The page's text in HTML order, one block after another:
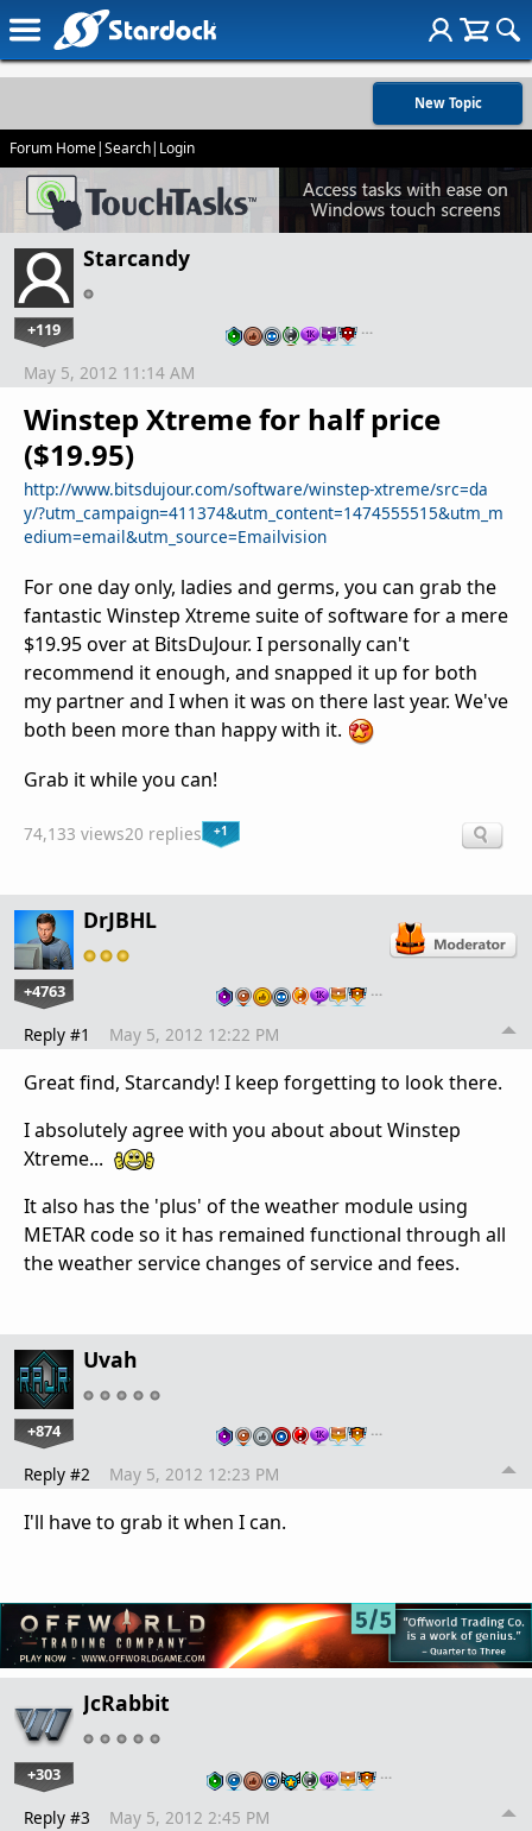
New Topic
Forum Home|Search| Login
Starcandy
+119 …
Winstep Xtreme for half price
($19.95)
http://www.bitsdujour.com/software/winstep-xtreme/src=da
y/?utm_campaign=411374&utm_content=1474555515&utm_m
edium=email&utm_source=Emailvision
May 5, 2012 11:14 AM
For one day only, ladies and germs, you can grab the
fantastic Winstep Xtreme suite of software for a mere
$19.95 over at BitsDuJour. I personally can't
recommend it enough, and snapped it up for both
my partner and I when it was on there last year. We've
both been more than happy with it.
Grab it while you can!
74,133 views20 replies +1
DrJBHL
+4763 …
Reply #1 May 5, 2012 12:22 PM
Great find, Starcandy! I keep forgetting to look there.
I absolutely agree with you about about Winstep
Xtreme...
It also has the 'plus' of the weather module using
METAR code so it has remained functional through all
the weather service changes of service and fees.
Uvah
+874 …
Reply #2 May 5, 2012 12:23 PM
I'll have to grab it when I can.
JcRabbit
+303 …
Reply #3 May 5, 2012 2:45 PM